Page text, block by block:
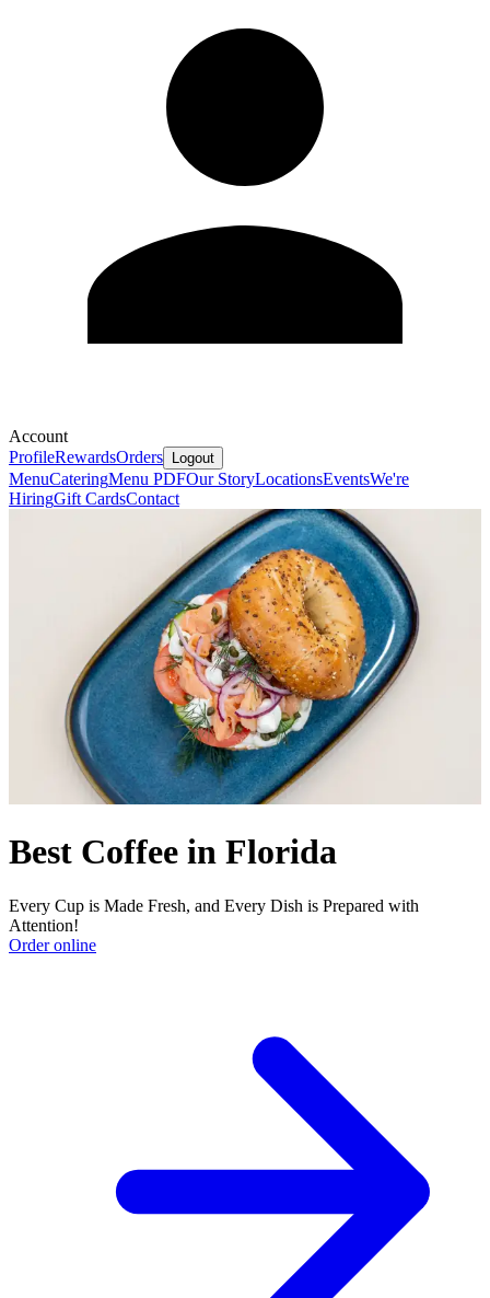
Account
ProfileRewardsOrders Logout
MenuCateringMenu PDFOur StoryLocationsEventsWe're
HiringGift CardsContact
Best Coffee in Florida
Every Cup is Made Fresh, and Every Dish is Prepared with
Attention!
Order online